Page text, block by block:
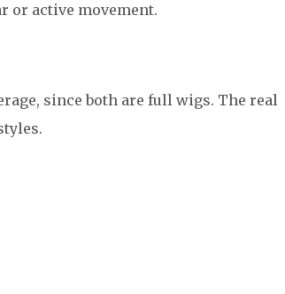
or active movement.
since both are full wigs. The real